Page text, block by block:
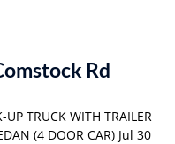
Rd
TRUCK WITH TRAILER
(4 DOOR CAR) Jul 30